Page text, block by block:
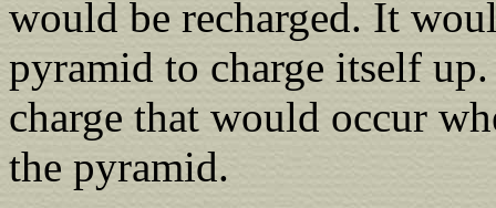
would be recharged. It
pyramid to charge itself
charge that would occur
the pyramid.